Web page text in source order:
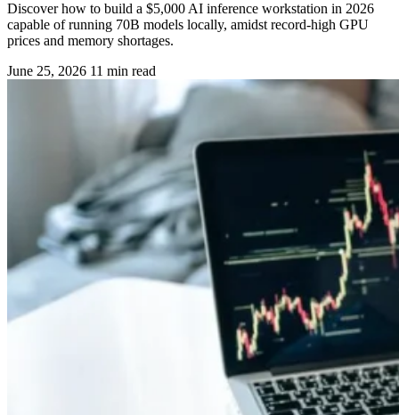
Discover how to build a $5,000 AI inference workstation in 2026
capable of running 70B models locally, amidst record-high GPU
prices and memory shortages.
June 25, 2026 11 min read